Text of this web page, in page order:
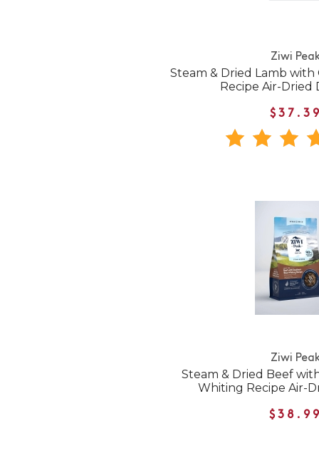
Ziwi
Steam & Dried Lamb
Recipe Air-Dried
Ziwi
Steam & Dried Beef
Whiting Recipe Air-